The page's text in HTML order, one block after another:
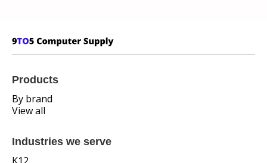
Products
By brand
View all
Industries we serve